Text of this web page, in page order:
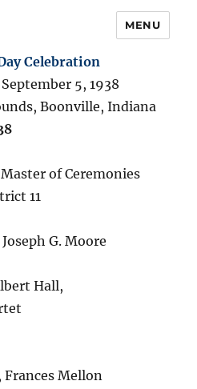
MENU
Celebration
5, 1938
Boonville, Indiana
of Ceremonies
11
G. Moore
Hall,
Frances Mellon